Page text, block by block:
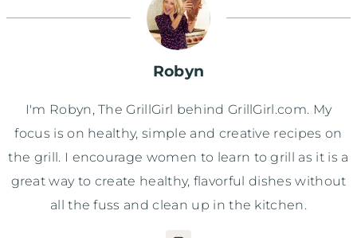
Robyn
I'm Robyn, The GrillGirl behind GrillGirl.com. My
focus is on healthy, simple and creative recipes on
the grill. I encourage women to learn to grill as it is a
great way to create healthy, flavorful dishes without
all the fuss and clean up in the kitchen.